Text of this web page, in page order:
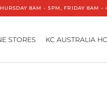
8AM - 5PM, FRIDAY 8AM
STORES KC AUSTRALIA